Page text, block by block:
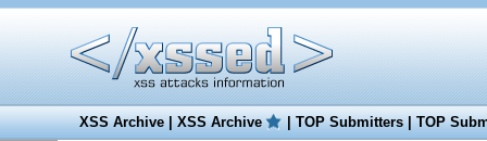
XSS Archive|XSS Archive |TOP Submitters|TOP